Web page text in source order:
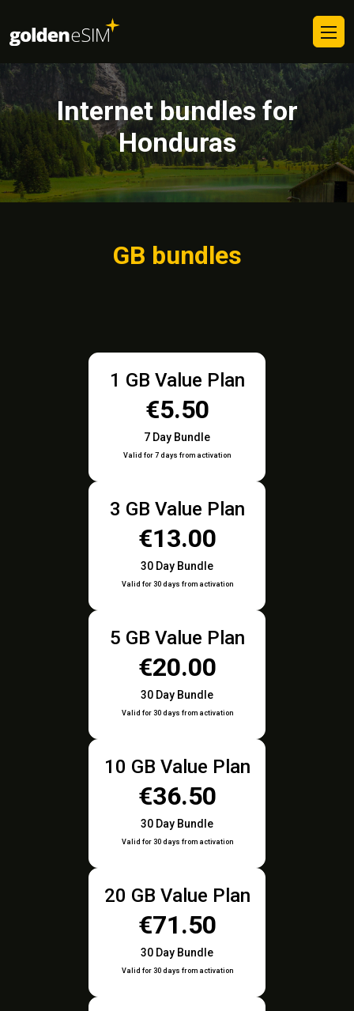
Internet bundles for
Honduras
GB bundles
1 GB Value Plan
€5.50
7 Day Bundle
Valid for 7 days from activation
3 GB Value Plan
€13.00
30 Day Bundle
Valid for 30 days from activation
5 GB Value Plan
€20.00
30 Day Bundle
Valid for 30 days from activation
10 GB Value Plan
€36.50
30 Day Bundle
Valid for 30 days from activation
20 GB Value Plan
€71.50
30 Day Bundle
Valid for 30 days from activation